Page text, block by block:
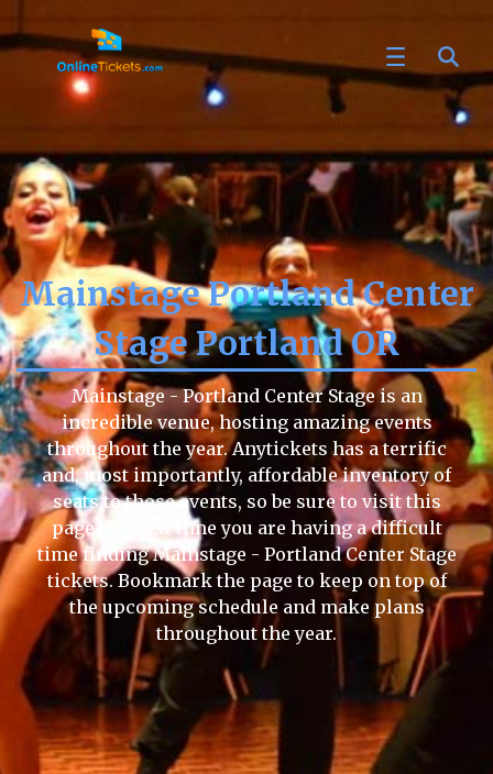
Mainstage Portland Center
Stage Portland OR
Mainstage - Portland Center Stage is an
incredible venue, hosting amazing events
throughout the year. Anytickets has a terrific
and, most importantly, affordable inventory of
seats to those events, so be sure to visit this
page the next time you are having a difficult
time finding Mainstage - Portland Center Stage
tickets. Bookmark the page to keep on top of
the upcoming schedule and make plans
throughout the year.